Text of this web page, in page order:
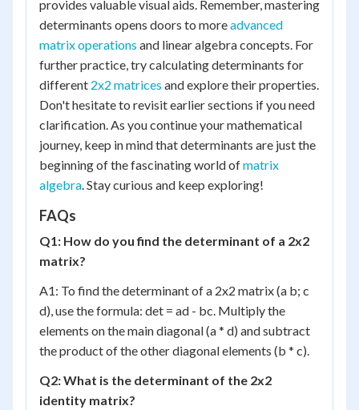
provides valuable visual aids. Remember, mastering
determinants opens doors to moreadvanced
matrix operations and linear algebra concepts. For
further practice, try calculating determinants for
different 2x2 matrices and explore their properties.
Don't hesitate to revisit earlier sections if you need
clarification. As you continue your mathematical
journey, keep in mind that determinants are just the
beginning of the fascinating world ofmatrix
algebra. Stay curious and keep exploring!
FAQs
Q1: How do you find the determinant of a 2x2
matrix?
A1: To find the determinant of a 2x2 matrix (a b; c
d), use the formula: det = ad - bc. Multiply the
elements on the main diagonal (a * d) and subtract
the product of the other diagonal elements (b * c).
Q2: What is the determinant of the 2x2
identity matrix?